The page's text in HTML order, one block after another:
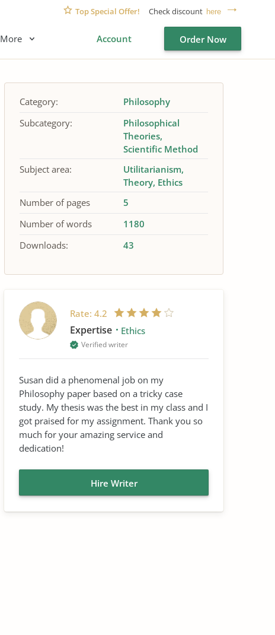
Top Special Offer! Check discount here
More Account Order Now
Category:
Philosophy
Subcategory:
Philosophical
Theories
Scientific Method
Subject area:
Utilitarianism
Theory Ethics
Number of pages
5
Number of words
1180
Downloads:
43
Rate: 4.2
Expertise Ethics
Verified writer
Susan did a phenomenal job on my
Philosophy paper based on a tricky case
study. My thesis was the best in my class and I
got praised for my assignment. Thank you so
much for your amazing service and
dedication!
Hire Writer